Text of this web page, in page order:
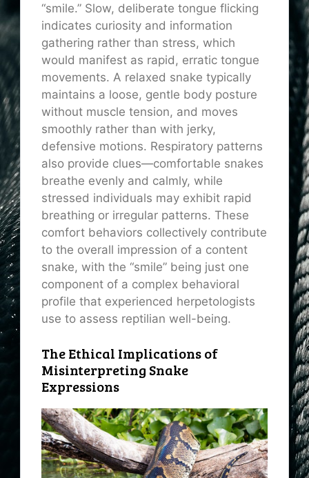
“smile.” Slow, deliberate tongue flicking
indicates curiosity and information
gathering rather than stress, which
would manifest as rapid, erratic tongue
movements. A relaxed snake typically
maintains a loose, gentle body posture
without muscle tension, and moves
smoothly rather than with jerky,
defensive motions. Respiratory patterns
also provide clues—comfortable snakes
breathe evenly and calmly, while
stressed individuals may exhibit rapid
breathing or irregular patterns. These
comfort behaviors collectively contribute
to the overall impression of a content
snake, with the “smile” being just one
component of a complex behavioral
profile that experienced herpetologists
use to assess reptilian well-being.
The Ethical Implications of
Misinterpreting Snake
Expressions